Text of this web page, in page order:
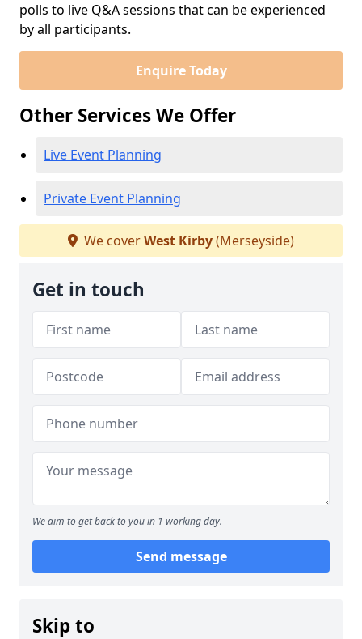
polls to live Q&A sessions that can be experienced
by all participants.
Enquire Today
Other Services We Offer
Live Event Planning
Private Event Planning
We coverWest Kirby(Merseyside)
Get in touch
We aim to get back to you in 1 working day.
Send message
Skip to